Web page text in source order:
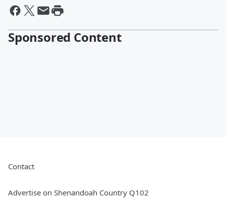
Sponsored Content
Contact
Advertise on Shenandoah Country Q102